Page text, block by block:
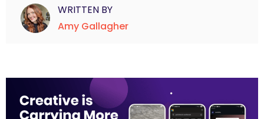
WRITTEN BY
Amy Gallagher